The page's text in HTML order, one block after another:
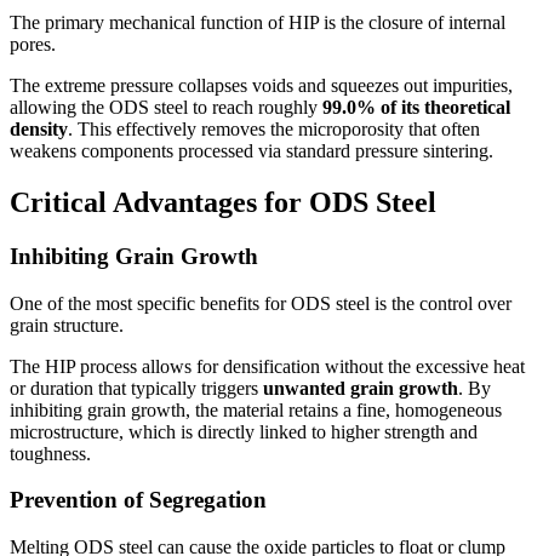
The primary mechanical function of HIP is the closure of internal
pores.
The extreme pressure collapses voids and squeezes out impurities,
allowing the ODS steel to reach roughly 99.0% of its theoretical
density. This effectively removes the microporosity that often
weakens components processed via standard pressure sintering.
Critical Advantages for ODS Steel
Inhibiting Grain Growth
One of the most specific benefits for ODS steel is the control over
grain structure.
The HIP process allows for densification without the excessive heat
or duration that typically triggers unwanted grain growth. By
inhibiting grain growth, the material retains a fine, homogeneous
microstructure, which is directly linked to higher strength and
toughness.
Prevention of Segregation
Melting ODS steel can cause the oxide particles to float or clump